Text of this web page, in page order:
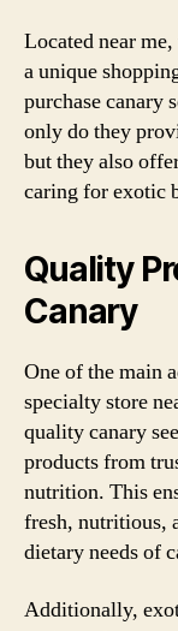
Located near
a unique
purchase canary
only do they
but they also
caring for exotic
Quality
Canary
One of the main
specialty store
quality canary
products from
nutrition. This
fresh, nutritious,
dietary needs of
Additionally,